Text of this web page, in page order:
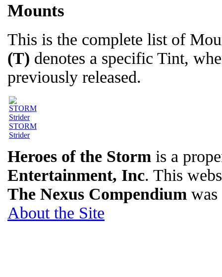
Mounts
This is the complete list of
(T) denotes a specific Tint,
previously released.
STORM
Strider
Heroes of the Storm is a
Entertainment, Inc. This
The Nexus Compendium
About the Site